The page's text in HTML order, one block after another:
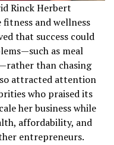
Rinck Herbert
and wellness
that success could
as meal
than chasing
attracted attention
who praised its
her business while
affordability, and
entrepreneurs.